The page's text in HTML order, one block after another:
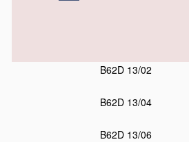
B62D 13/02
B62D 13/04
B62D 13/06